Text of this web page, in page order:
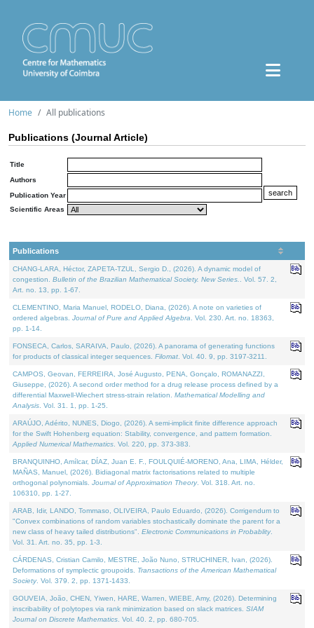
Home All publications
Publications (Journal Article)
Title
Authors
Publication Year
Scientific Areas
Publications
CHANG-LARA, Héctor, ZAPETA-TZUL, Sergio D., (2026). A dynamic model of
congestion. Bulletin of the Brazilian Mathematical Society. New Series.
. Vol. 57. 2,
Art. no. 13, pp. 1-67.
CLEMENTINO, Maria Manuel, RODELO, Diana, (2026). A note on varieties of
ordered algebras. Journal of Pure and Applied Algebra . Vol. 230. Art. no. 18363,
pp. 1-14.
FONSECA, Carlos, SARAIVA, Paulo, (2026). A panorama of generating functions
for products of classical integer sequences. Filomat . Vol. 40. 9, pp. 3197-3211.
CAMPOS, Geovan, FERREIRA, José Augusto, PENA, Gonçalo, ROMANAZZI,
Giuseppe, (2026). A second order method for a drug release process defined by a
differential Maxwell-Wiechert stress-strain relation. Mathematical Modelling and
Analysis . Vol. 31. 1, pp. 1-25.
ARAÚJO, Adérito, NUNES, Diogo, (2026). A semi-implicit finite difference approach
for the Swift Hohenberg equation: Stability, convergence, and pattern formation.
Applied Numerical Mathematics . Vol. 220, pp. 373-383.
BRANQUINHO, Amílcar, DÍAZ, Juan E. F., FOULQUIÉ-MORENO, Ana, LIMA, Hélder,
MAÑAS, Manuel, (2026). Bidiagonal matrix factorisations related to multiple
orthogonal polynomials. Journal of Approximation Theory. Vol. 318. Art. no.
106310, pp. 1-27.
ARAB, Idir, LANDO, Tommaso, OLIVEIRA, Paulo Eduardo, (2026). Corrigendum to
"Convex combinations of random variables stochastically dominate the parent for a
new class of heavy tailed distributions". Electronic Communications in Probablity.
Vol. 31. Art. no. 35, pp. 1-3.
CÁRDENAS, Cristian Camilo, MESTRE, João Nuno, STRUCHINER, Ivan, (2026).
Deformations of symplectic groupoids. Transactions of the American Mathematical
Society. Vol. 379. 2, pp. 1371-1433.
GOUVEIA, João, CHEN, Yiwen, HARE, Warren, WIEBE, Amy, (2026). Determining
inscribability of polytopes via rank minimization based on slack matrices. SIAM
Journal on Discrete Mathematics . Vol. 40. 2, pp. 680-705.